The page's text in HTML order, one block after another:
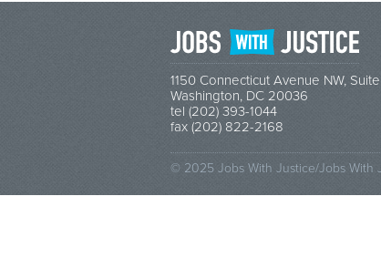
1150 Connecticut Avenue NW,
Washington, DC 20036
tel (202) 393-1044
fax (202) 822-2168
© 2025 Jobs With Justice/Jobs With